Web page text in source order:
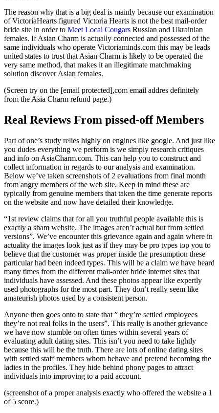
The reason why that is a big deal is mainly because our examination
of VictoriaHearts figured Victoria Hearts is not the best mail-order
bride site in order to Meet Local Cougars Russian and Ukrainian
females. If Asian Charm is actually connected and possessed of the
same individuals who operate Victoriaminds.com this may be leads
united states to trust that Asian Charm is likely to be operated the
very same method, that makes it an illegitimate matchmaking
solution discover Asian females.
(Screen try on the [email protected],com email addres definitely
from the Asia Charm refund page.)
Real Reviews From pissed-off Members
Part of one’s study relies highly on engines like google. And just like
you dudes everything we perform is we simply research critiques
and info on AsiaCharm.com. This can help you to construct and
collect information in regards to our analysis and examination.
Below we’ve taken screenshots of 2 evaluations from final month
from angry members of the web site. Keep in mind these are
typically from genuine members that taken the time generate reports
on the website and now have detailed their knowledge.
“1st review claims that for all you truthful people available this is
exactly a sham website. The images aren’t actual but from settled
versions”. We’ve encounter this grievance again and again where in
actuality the images look just as if they may be pro types top you to
believe that the customer was proper inside the presumption these
particular had been indeed types. This will be a claim we have heard
many times from the different mail-order bride internet sites that
individuals have assessed. And these photos appear like expertly
used photographs for the most part. They don’t really seem like
amateurish photos used by a consistent person.
Anyone then goes onto to state that ” they’re settled employees
they’re not real folks in the users”. This really is another grievance
we have now stumble on often times within several years of
evaluating adult dating sites. This isn’t you need to take lightly
because this will be the truth. There are lots of online dating sites
with settled staff members whom behave and pretend becoming the
ladies in the profiles. They hide behind phony pages to attract
individuals into improving to a paid account.
(screenshot of a proper analysis exactly who offered the website a 1
of 5 score.)